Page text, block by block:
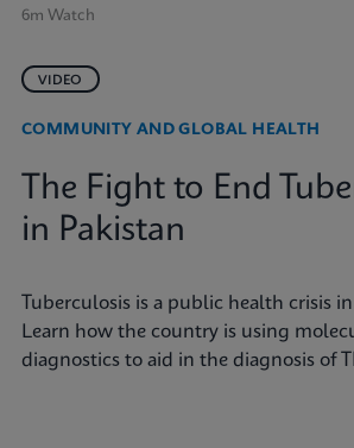
6m Watch
VIDEO
COMMUNITY AND GLOBAL HEALTH
The Fight to End
in Pakistan
Tuberculosis is a public health crisis
Learn how the country is using
diagnostics to aid in the diagnosis of